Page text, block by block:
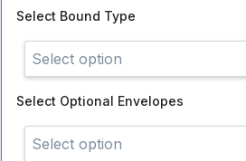
Select Bound Type
Select option
Select Optional Envelopes
Select option